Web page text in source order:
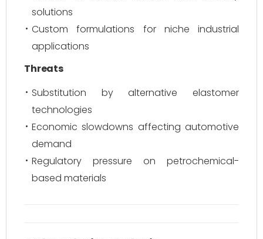
solutions
Custom formulations for niche industrial
applications
Threats
Substitution by alternative elastomer
technologies
Economic slowdowns affecting automotive
demand
Regulatory pressure on petrochemical-
based materials